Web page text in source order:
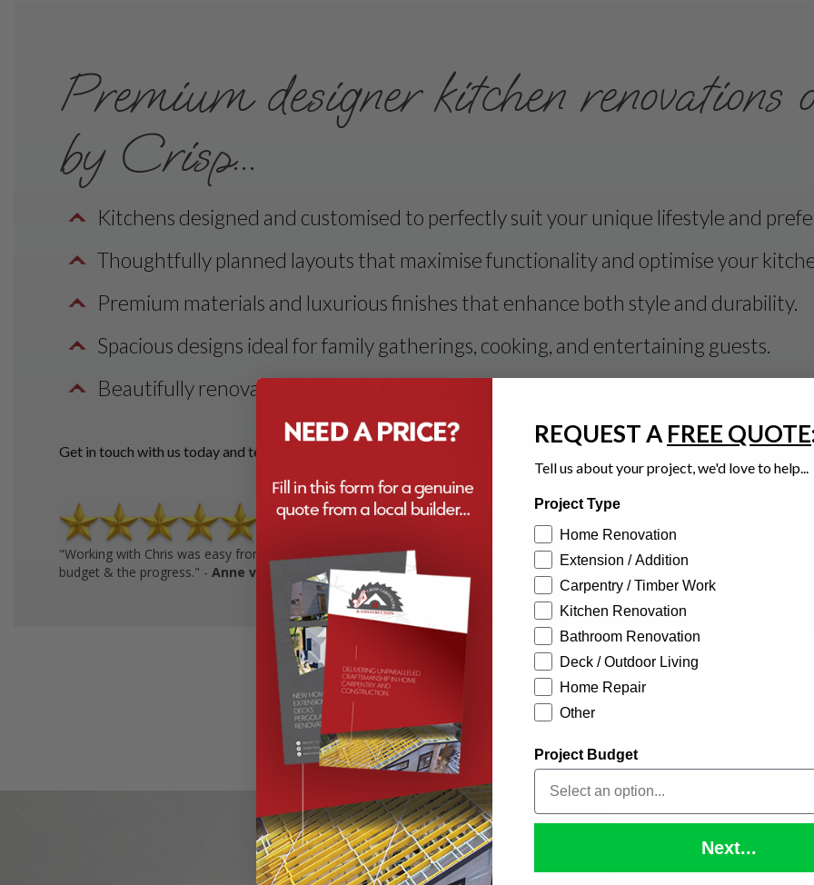
Premium designer kitchen renovations
by Crisp...
Kitchens designed and customised to perfectly suit your unique lifestyle and
Thoughtfully planned layouts that maximise functionality and optimise your
Premium materials and luxurious finishes that enhance both style and durability.
Spacious designs ideal for family gatherings, cooking, and entertaining guests.
Beautifully renovated kitchens that add lasting value and timeless elegance to
Get in touch with us today and tell us all about your kitchen renovation project. Request a quote now!
"Working with Chris was easy from the start: he listens, communicates well, posses great planning & follow through. He
budget & the progress." - Anne von Fehrn
REQUEST A FREE QUOTE
Tell us about your project, we'd love to help...
Project Type
Home Renovation
Extension / Addition
Carpentry / Timber Work
Kitchen Renovation
Bathroom Renovation
Deck / Outdoor Living
Home Repair
Other
Project Budget
Next...